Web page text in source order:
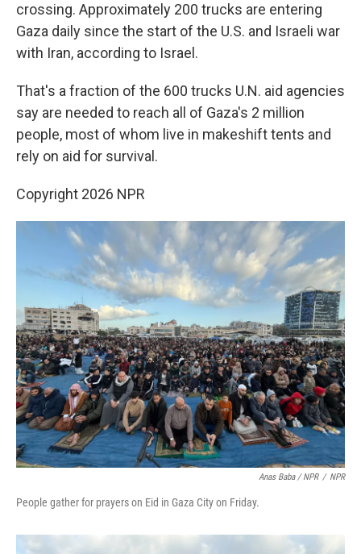
crossing. Approximately 200 trucks are entering
Gaza daily since the start of the U.S. and Israeli war
with Iran, according to Israel.
That's a fraction of the 600 trucks U.N. aid agencies
say are needed to reach all of Gaza's 2 million
people, most of whom live in makeshift tents and
rely on aid for survival.
Copyright 2026 NPR
Anas Baba / NPR / NPR
People gather for prayers on Eid in Gaza City on Friday.